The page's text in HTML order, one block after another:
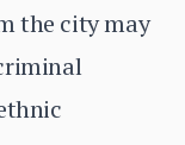
the city may